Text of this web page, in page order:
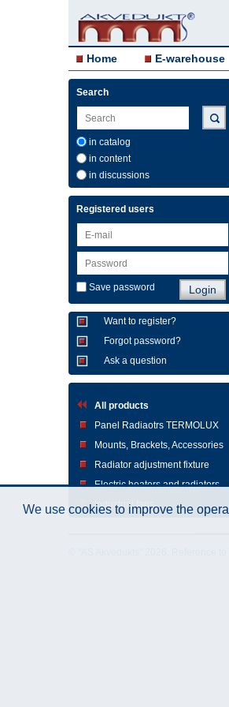
Home E-warehouse
Search
in catalog
in content
in discussions
Registered users
Save password
Want to register?
Forgot password?
Ask a question
All products
Panel Radiaotrs TERMOLUX
Mounts, Brackets, Accessories
Radiator adjustment fixture
Electric heaters and radiators
Industrial fans
We use cookies to improve the